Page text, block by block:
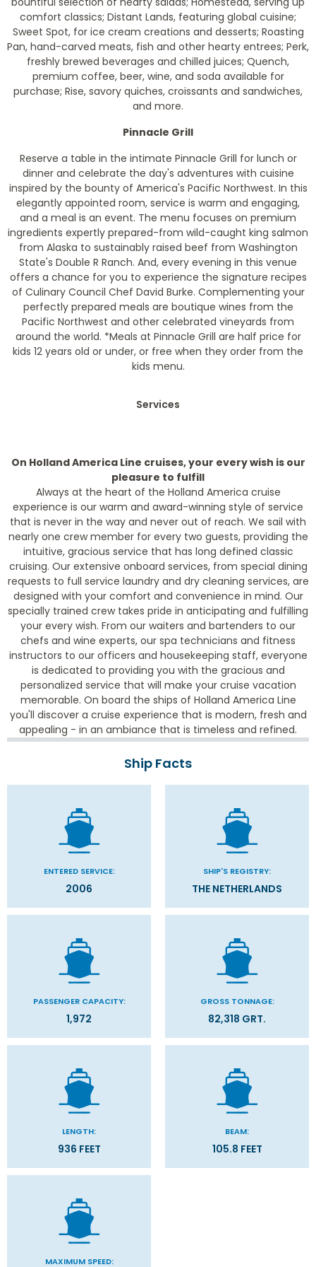
comfort classics; Distant Lands, featuring global cuisine;
Sweet Spot, for ice cream creations and desserts; Roasting
Pan, hand-carved meats, fish and other hearty entrees; Perk,
freshly brewed beverages and chilled juices; Quench,
premium coffee, beer, wine, and soda available for
purchase; Rise, savory quiches, croissants and sandwiches,
and more.
Pinnacle Grill
Reserve a table in the intimate Pinnacle Grill for lunch or
dinner and celebrate the day's adventures with cuisine
inspired by the bounty of America's Pacific Northwest. In this
elegantly appointed room, service is warm and engaging,
and a meal is an event. The menu focuses on premium
ingredients expertly prepared-from wild-caught king salmon
from Alaska to sustainably raised beef from Washington
State's Double R Ranch. And, every evening in this venue
offers a chance for you to experience the signature recipes
of Culinary Council Chef David Burke. Complementing your
perfectly prepared meals are boutique wines from the
Pacific Northwest and other celebrated vineyards from
around the world. *Meals at Pinnacle Grill are half price for
kids 12 years old or under, or free when they order from the
kids menu.
Services
On Holland America Line cruises, your every wish is our
pleasure to fulfill
Always at the heart of the Holland America cruise
experience is our warm and award-winning style of service
that is never in the way and never out of reach. We sail with
nearly one crew member for every two guests, providing the
intuitive, gracious service that has long defined classic
cruising. Our extensive onboard services, from special dining
requests to full service laundry and dry cleaning services, are
designed with your comfort and convenience in mind. Our
specially trained crew takes pride in anticipating and fulfilling
your every wish. From our waiters and bartenders to our
chefs and wine experts, our spa technicians and fitness
instructors to our officers and housekeeping staff, everyone
is dedicated to providing you with the gracious and
personalized service that will make your cruise vacation
memorable. On board the ships of Holland America Line
you'll discover a cruise experience that is modern, fresh and
appealing - in an ambiance that is timeless and refined.
Ship Facts
ENTERED SERVICE:
2006
SHIP'S REGISTRY:
THE NETHERLANDS
PASSENGER CAPACITY:
1,972
GROSS TONNAGE:
82,318 GRT.
LENGTH:
936 FEET
BEAM:
105.8 FEET
MAXIMUM SPEED: